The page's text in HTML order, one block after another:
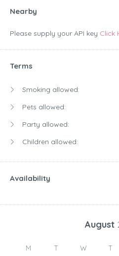
Nearby
Please supply your API key Click
Terms
Smoking allowed:
Pets allowed:
Party allowed:
Children allowed:
Availability
August
M T W T